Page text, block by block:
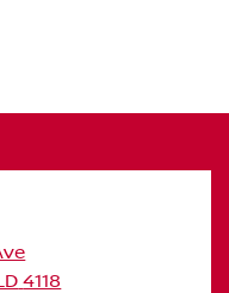
4118